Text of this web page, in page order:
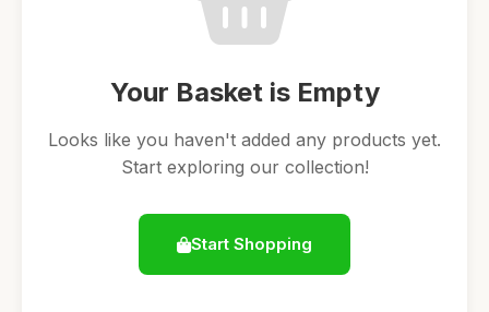
Your Basket is Empty
Looks like you haven't added any products yet.
Start exploring our collection!
Start Shopping